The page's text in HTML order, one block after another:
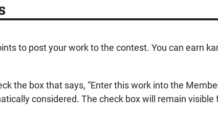
to post your work to the contest. You can earn
the box that says, “Enter this work into the
considered. The check box will remain